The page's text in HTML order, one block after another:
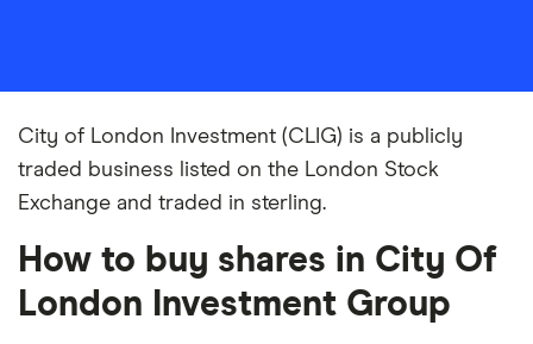
City of London Investment (CLIG) is a publicly
traded business listed on the London Stock
Exchange and traded in sterling.
How to buy shares in City Of
London Investment Group